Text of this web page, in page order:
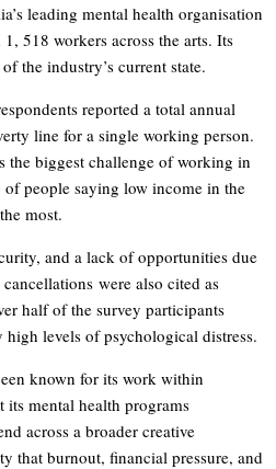
leading mental health organisation
518 workers across the arts. Its
the industry’s current state.
reported a total annual
line for a single working person.
the biggest challenge of working in
people saying low income in the
most.
and a lack of opportunities due
were also cited as
half of the survey participants
levels of psychological distress.
known for its work within
its mental health programs
across a broader creative
that burnout, financial pressure, and